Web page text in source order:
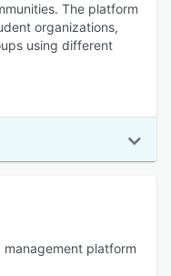
The platform
organizations,
using different
platform